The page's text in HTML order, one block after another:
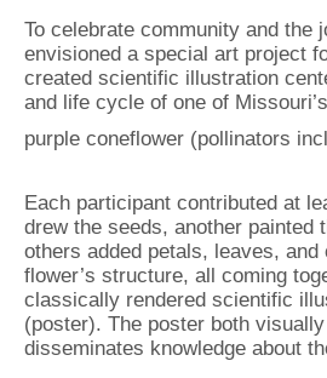
To celebrate community and the
envisioned a special art project
created scientific illustration
and life cycle of one of
purple coneflower (pollinators
Each participant contributed at
drew the seeds, another painted
others added petals, leaves, and
flower’s structure, all coming
classically rendered scientific
(poster). The poster both
disseminates knowledge about